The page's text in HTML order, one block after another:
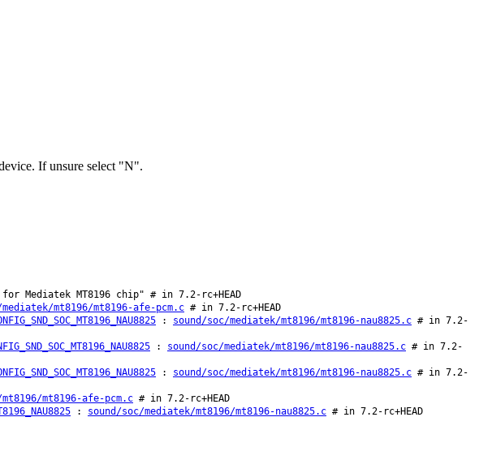
If unsure select "N".
Mediatek MT8196 chip" # in 7.2-rc+HEAD
mt8196/mt8196-afe-pcm.c # in 7.2-rc+HEAD
: sound/soc/mediatek/mt8196/mt8196-nau8825.c # in 7.2-
: sound/soc/mediatek/mt8196/mt8196-nau8825.c # in 7.2-
: sound/soc/mediatek/mt8196/mt8196-nau8825.c # in 7.2-
mt8196-afe-pcm.c # in 7.2-rc+HEAD
: sound/soc/mediatek/mt8196/mt8196-nau8825.c # in 7.2-rc+HEAD